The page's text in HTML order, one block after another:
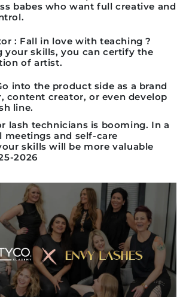
babes who want full creative and
: Fall in love with teaching ?
your skills, you can certify the
of artist.
into the product side as a brand
content creator, or even develop
line.
lash technicians is booming. In a
and self-care
skills will be more valuable
2026